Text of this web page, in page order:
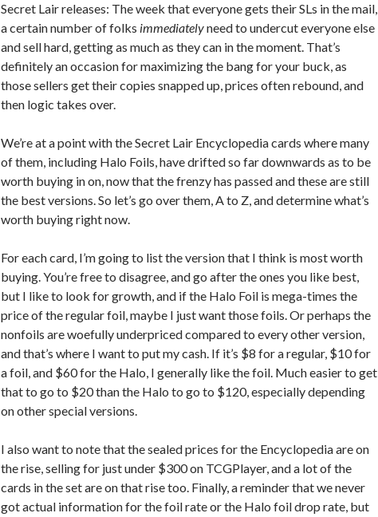
Secret Lair releases: The week that everyone gets their SLs in the mail,
a certain number of folks immediatelyneed to undercut everyone else
and sell hard, getting as much as they can in the moment. That’s
definitely an occasion for maximizing the bang for your buck, as
those sellers get their copies snapped up, prices often rebound, and
then logic takes over.
We’re at a point with the Secret Lair Encyclopedia cards where many
of them, including Halo Foils, have drifted so far downwards as to be
worth buying in on, now that the frenzy has passed and these are still
the best versions. So let’s go over them, A to Z, and determine what’s
worth buying right now.
For each card, I’m going to list the version that I think is most worth
buying. You’re free to disagree, and go after the ones you like best,
but I like to look for growth, and if the Halo Foil is mega-times the
price of the regular foil, maybe I just want those foils. Or perhaps the
nonfoils are woefully underpriced compared to every other version,
and that’s where I want to put my cash. If it’s $8 for a regular, $10 for
a foil, and $60 for the Halo, I generally like the foil. Much easier to get
that to go to $20 than the Halo to go to $120, especially depending
on other special versions.
I also want to note that the sealed prices for the Encyclopedia are on
the rise, selling for just under $300 on TCGPlayer, and a lot of the
cards in the set are on that rise too. Finally, a reminder that we never
got actual information for the foil rate or the Halo foil drop rate, but